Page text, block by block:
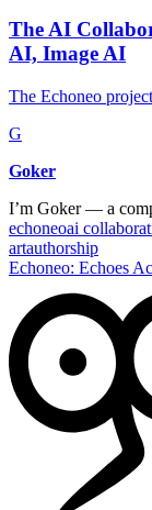
The AI
AI, Image AI
The Echoneo
G
Goker
I’m Goker — a
echoneoai
artauthorship
Echoneo: Echoes